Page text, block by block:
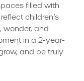
filled with
children’s
wonder, and
in a 2-year-
and be truly